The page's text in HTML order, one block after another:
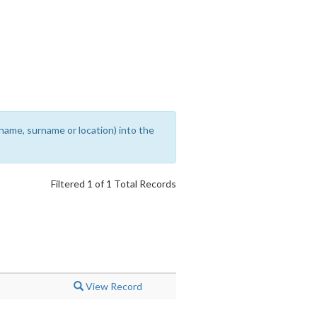
surname or location) into the
Filtered 1 of 1 Total Records
View Record